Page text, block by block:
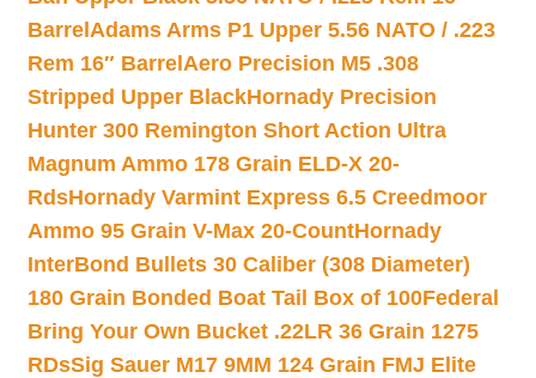
Barrel Adams Arms P1 Upper 5.56 NATO / .223
Rem 16″ Barrel Aero Precision M5 .308
Stripped Upper BlackHornady Precision
Hunter 300 Remington Short Action Ultra
Magnum Ammo 178 Grain ELD-X 20-
RdsHornady Varmint Express 6.5 Creedmoor
Ammo 95 Grain V-Max 20-CountHornady
InterBond Bullets 30 Caliber (308 Diameter)
180 Grain Bonded Boat Tail Box of 100Federal
Bring Your Own Bucket .22LR 36 Grain 1275
RDsSig Sauer M17 9MM 124 Grain FMJ Elite